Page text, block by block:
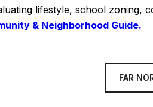
lifestyle, school zoning,
& Neighborhood Guide.
FAR